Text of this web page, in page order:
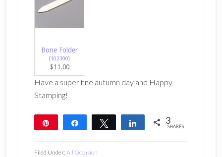
Bone Folder
[102300]
$11.00
Have a super fine autumn day and Happy
Stamping!
Share Tweet Share 3
SHARES
Filed Under: All Occasion